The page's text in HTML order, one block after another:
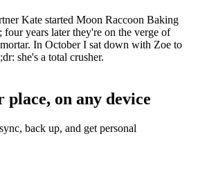
Kate started Moon Raccoon Baking
four years later they're on the verge of
In October I sat down with Zoe to
she's a total crusher.
place, on any device
back up, and get personal